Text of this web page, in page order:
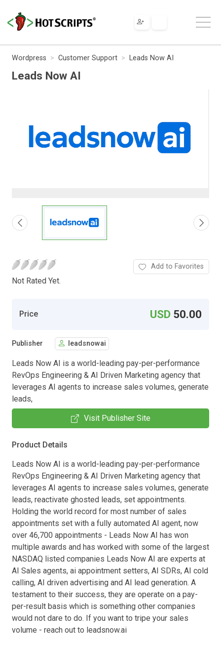
Wordpress Customer Support Leads Now AI
Leads Now AI
Not Rated Yet.
Add to Favorites
Price USD 50.00
Publisher leadsnowai
Leads Now AI is a world-leading pay-per-performance
RevOps Engineering & AI Driven Marketing agency that
leverages AI agents to increase sales volumes, generate
leads,
Visit Publisher Site
Product Details
Leads Now AI is a world-leading pay-per-performance
RevOps Engineering & AI Driven Marketing agency that
leverages AI agents to increase sales volumes, generate
leads, reactivate ghosted leads, set appointments.
Holding the world record for most number of sales
appointments set with a fully automated AI agent, now
over 46,700 appointments - Leads Now AI has won
multiple awards and has worked with some of the largest
NASDAQ listed companies Leads Now AI are experts at
AI Sales agents, ai appointment setters, AI SDRs, AI cold
calling, AI driven advertising and AI lead generation. A
testament to their success, they are operate on a pay-
per-result basis which is something other companies
would not dare to do. If you want to tripe your sales
volume - reach out to leadsnow.ai